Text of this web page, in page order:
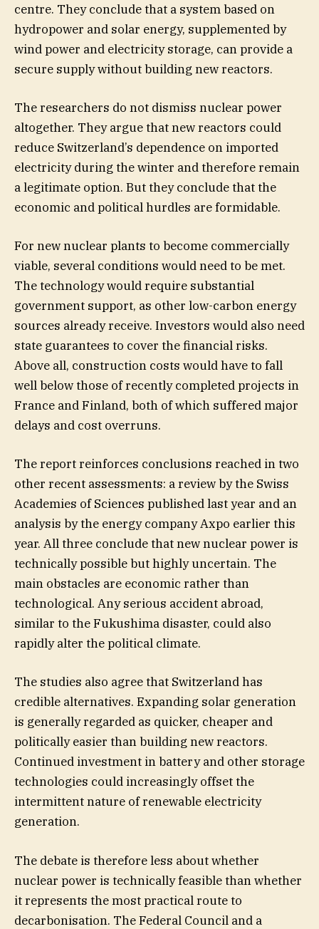
centre. They conclude that a system based on
hydropower and solar energy, supplemented by
wind power and electricity storage, can provide a
secure supply without building new reactors.
The researchers do not dismiss nuclear power
altogether. They argue that new reactors could
reduce Switzerland’s dependence on imported
electricity during the winter and therefore remain
a legitimate option. But they conclude that the
economic and political hurdles are formidable.
For new nuclear plants to become commercially
viable, several conditions would need to be met.
The technology would require substantial
government support, as other low-carbon energy
sources already receive. Investors would also need
state guarantees to cover the financial risks.
Above all, construction costs would have to fall
well below those of recently completed projects in
France and Finland, both of which suffered major
delays and cost overruns.
The report reinforces conclusions reached in two
other recent assessments: a review by the Swiss
Academies of Sciences published last year and an
analysis by the energy company Axpo earlier this
year. All three conclude that new nuclear power is
technically possible but highly uncertain. The
main obstacles are economic rather than
technological. Any serious accident abroad,
similar to the Fukushima disaster, could also
rapidly alter the political climate.
The studies also agree that Switzerland has
credible alternatives. Expanding solar generation
is generally regarded as quicker, cheaper and
politically easier than building new reactors.
Continued investment in battery and other storage
technologies could increasingly offset the
intermittent nature of renewable electricity
generation.
The debate is therefore less about whether
nuclear power is technically feasible than whether
it represents the most practical route to
decarbonisation. The Federal Council and a